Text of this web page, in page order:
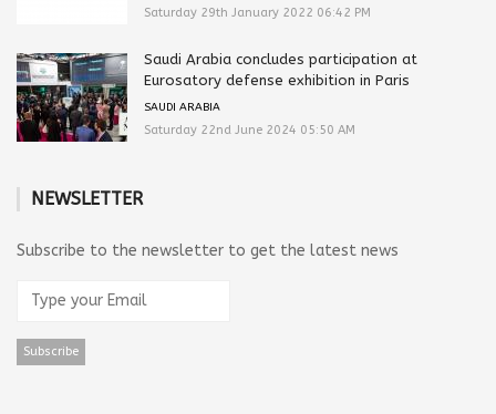
Saturday 29th January 2022 06:42 PM
Saudi Arabia concludes participation at
Eurosatory defense exhibition in Paris
SAUDI ARABIA
Saturday 22nd June 2024 05:50 AM
NEWSLETTER
Subscribe to the newsletter to get the latest news